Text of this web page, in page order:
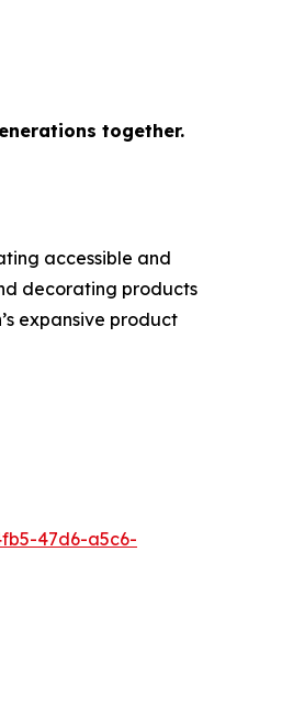
together.
accessible and
decorating products
expansive product
47d6-a5c6-